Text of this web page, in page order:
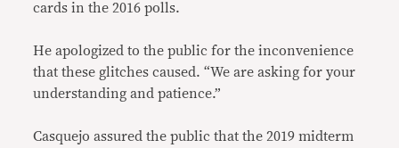
cards in the 2016 polls.
He apologized to the public for the inconvenience
that these glitches caused. “We are asking for your
understanding and patience.”
Casquejo assured the public that the 2019 midterm